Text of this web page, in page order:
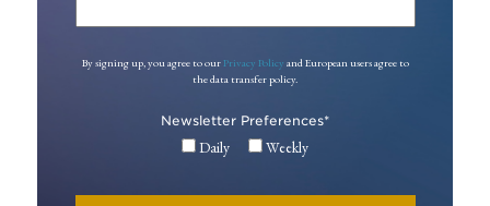
By signing up, you agree to our Privacy Policy and European users agree to
the data transfer policy.
Newsletter Preferences*
Daily Weekly